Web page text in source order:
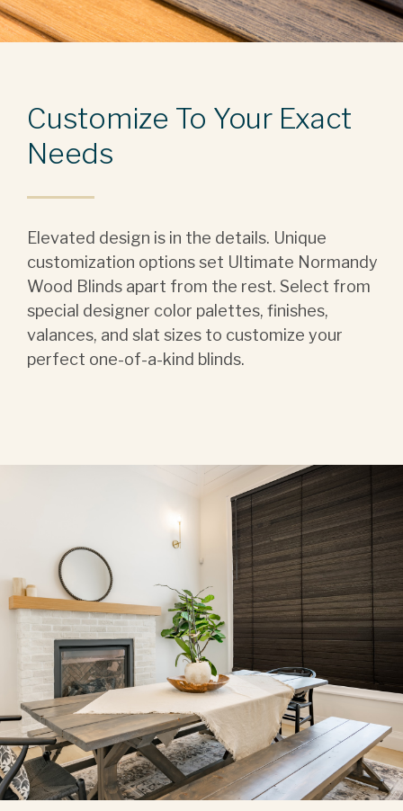
Customize To Your Exact
Needs
Elevated design is in the details. Unique
customization options set Ultimate Normandy
Wood Blinds apart from the rest. Select from
special designer color palettes, finishes,
valances, and slat sizes to customize your
perfect one-of-a-kind blinds.